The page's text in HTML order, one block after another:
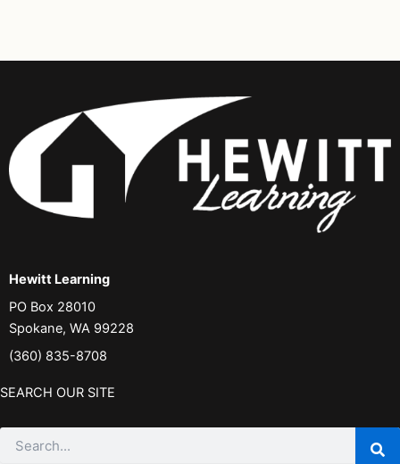
Hewitt Learning
PO Box 28010
Spokane, WA 99228
(360) 835-8708
SEARCH OUR SITE